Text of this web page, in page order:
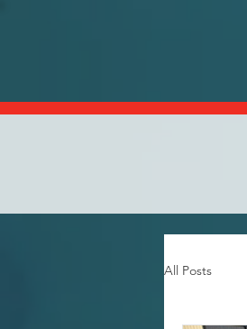
All Posts